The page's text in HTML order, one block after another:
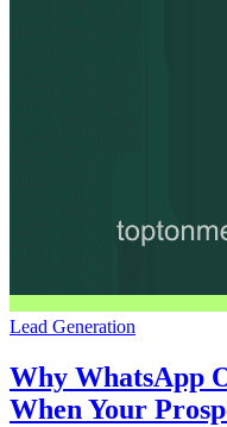
Lead Generation
Why WhatsApp
When Your